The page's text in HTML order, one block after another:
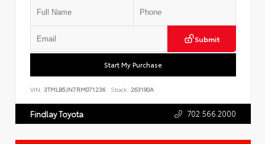
Submit
Start My Purchase
VIN: 3TMLB5JN7RM071236 Stock: 263190A
Findlay Toyota 702.566.2000